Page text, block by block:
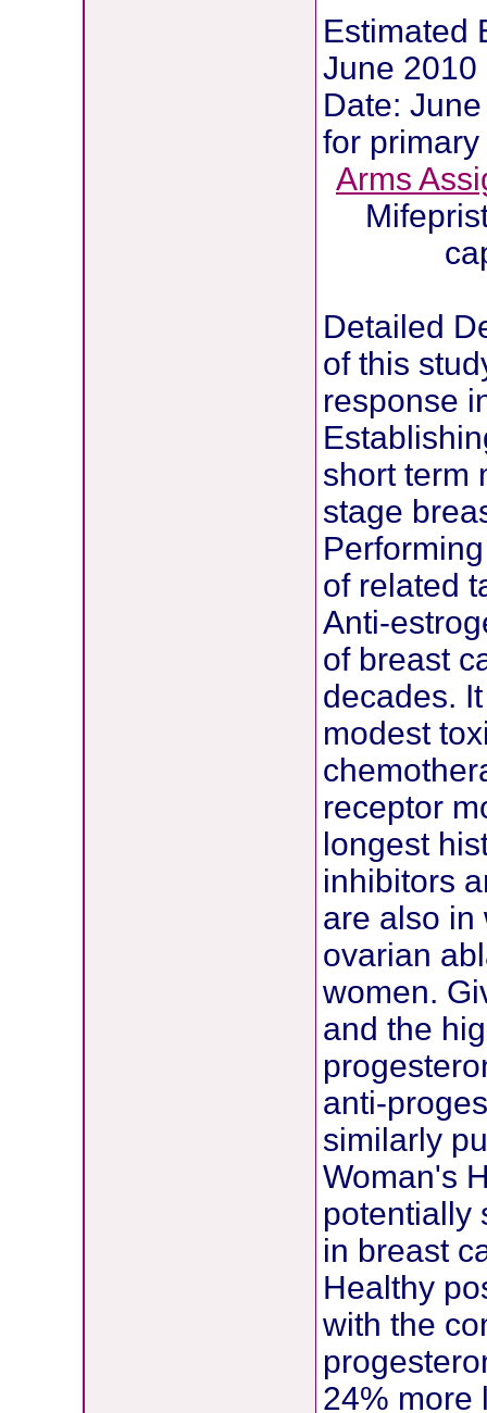
Estimated
June 2010
Date:
for
Arms
Detailed
of this
response
short term
stage
of related
Anti-
of breast
decades.
modest
receptor
longest
inhibitors
are also in
ovarian
women.
and the
anti-
similarly
Woman's
potentially
in breast
Healthy
with the
24% more